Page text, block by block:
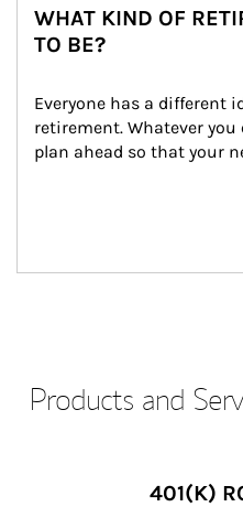
WHAT KIND OF
TO BE?
Everyone has a different
retirement. Whatever
plan ahead so that your
Products and
401(K)